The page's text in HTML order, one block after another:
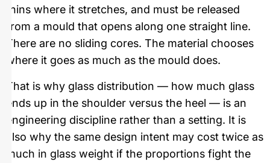
thins where it stretches, and must be released
from a mould that opens along one straight line.
There are no sliding cores. The material chooses
where it goes as much as the mould does.
That is why glass distribution — how much glass
ends up in the shoulder versus the heel — is an
engineering discipline rather than a setting. It is
also why the same design intent may cost twice as
much in glass weight if the proportions fight the